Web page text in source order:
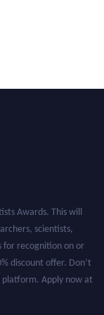
Awards. This will
scientists,
for recognition on or
discount offer. Don’t
platform. Apply now at